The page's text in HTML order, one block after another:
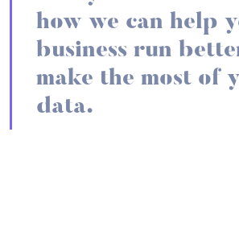
how we can help
business run
make the most of
data.